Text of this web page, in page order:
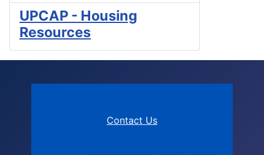
UPCAP - Housing
Resources
Contact Us